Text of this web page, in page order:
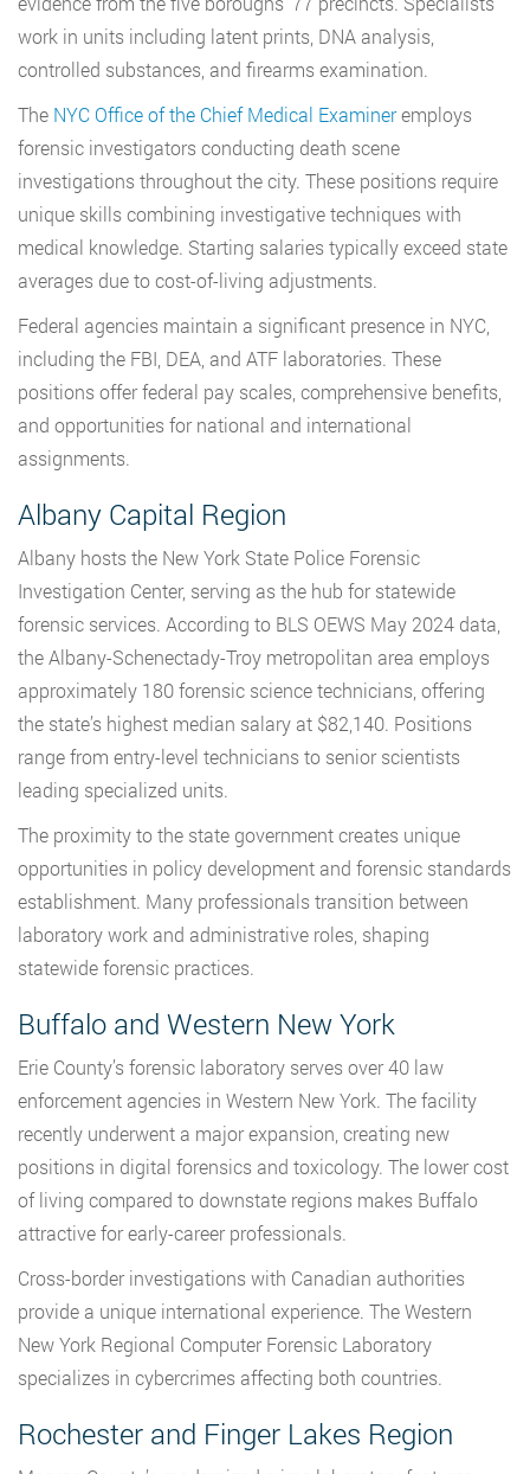
work in units including latent prints, DNA analysis,
controlled substances, and firearms examination.
The NYC Office of the Chief Medical Examineremploys
forensic investigators conducting death scene
investigations throughout the city. These positions require
unique skills combining investigative techniques with
medical knowledge. Starting salaries typically exceed state
averages due to cost-of-living adjustments.
Federal agencies maintain a significant presence in NYC,
including the FBI, DEA, and ATF laboratories. These
positions offer federal pay scales, comprehensive benefits,
and opportunities for national and international
assignments.
Albany Capital Region
Albany hosts the New York State Police Forensic
Investigation Center, serving as the hub for statewide
forensic services. According to BLS OEWS May 2024 data,
the Albany-Schenectady-Troy metropolitan area employs
approximately 180 forensic science technicians, offering
the state’s highest median salary at $82,140. Positions
range from entry-level technicians to senior scientists
leading specialized units.
The proximity to the state government creates unique
opportunities in policy development and forensic standards
establishment. Many professionals transition between
laboratory work and administrative roles, shaping
statewide forensic practices.
Buffalo and Western New York
Erie County’s forensic laboratory serves over 40 law
enforcement agencies in Western New York. The facility
recently underwent a major expansion, creating new
positions in digital forensics and toxicology. The lower cost
of living compared to downstate regions makes Buffalo
attractive for early-career professionals.
Cross-border investigations with Canadian authorities
provide a unique international experience. The Western
New York Regional Computer Forensic Laboratory
specializes in cybercrimes affecting both countries.
Rochester and Finger Lakes Region